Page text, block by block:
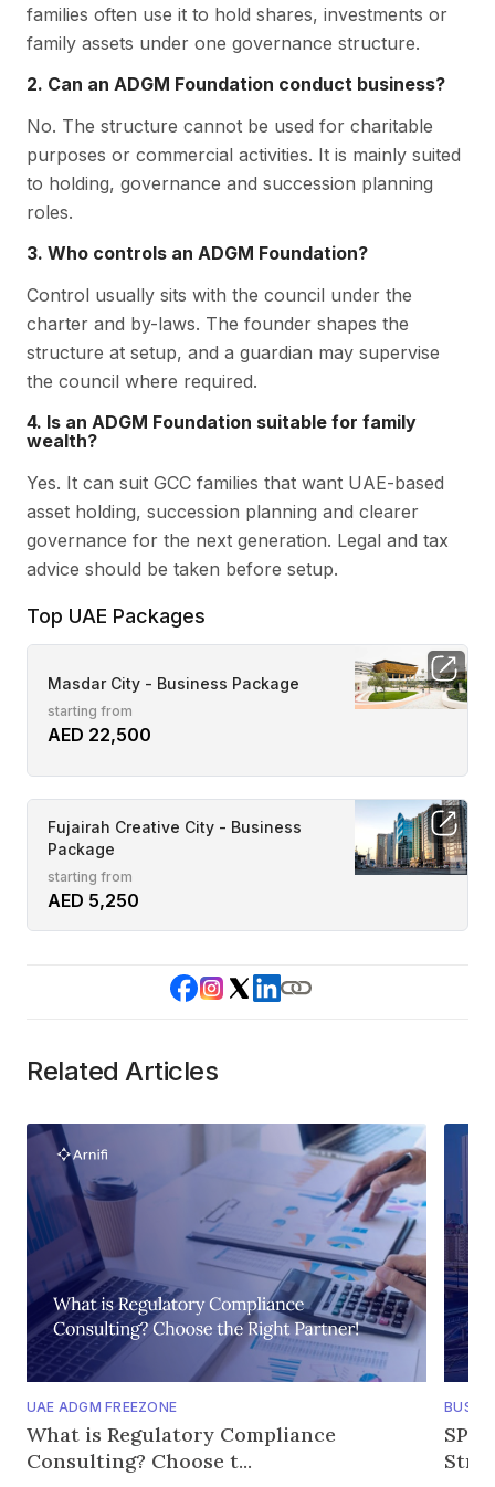
families often use it to hold shares, investments or
family assets under one governance structure.
2. Can an ADGM Foundation conduct business?
No. The structure cannot be used for charitable
purposes or commercial activities. It is mainly suited
to holding, governance and succession planning
roles.
3. Who controls an ADGM Foundation?
Control usually sits with the council under the
charter and by-laws. The founder shapes the
structure at setup, and a guardian may supervise
the council where required.
4. Is an ADGM Foundation suitable for family
wealth?
Yes. It can suit GCC families that want UAE-based
asset holding, succession planning and clearer
governance for the next generation. Legal and tax
advice should be taken before setup.
Top UAE Packages
Masdar City - Business Package
starting from
AED 22,500
Fujairah Creative City - Business
Package
starting from
AED 5,250
Related Articles
UAE ADGM FREEZONE
What is Regulatory Compliance
Consulting? Choose t...
SPV